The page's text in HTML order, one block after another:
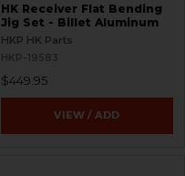
HK Receiver Flat Bending
Jig Set - Billet Aluminum
HKP HK Parts
HKP-19583
$449.95
VIEW / ADD